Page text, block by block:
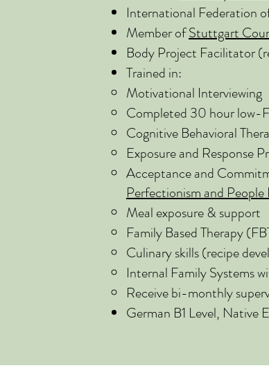
International Federation
Member ofStuttgart
Body Project Facilitator
Trained in:
Motivational Interviewing
Completed 30 hour low-
Cognitive Behavioral
Exposure and Response
Acceptance and
Perfectionism and People
Meal exposure & support
Family Based Therapy
Culinary skills (recipe
Internal Family Systems
Receive bi-monthly
German B1 Level, Native